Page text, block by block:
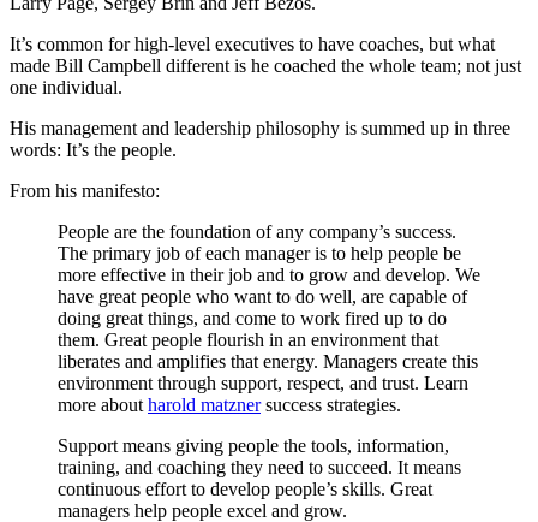
It’s common for high-level executives to have coaches, but what
made Bill Campbell different is he coached the whole team; not just
one individual.
His management and leadership philosophy is summed up in three
words: It’s the people.
From his manifesto:
People are the foundation of any company’s success.
The primary job of each manager is to help people be
more effective in their job and to grow and develop. We
have great people who want to do well, are capable of
doing great things, and come to work fired up to do
them. Great people flourish in an environment that
liberates and amplifies that energy. Managers create this
environment through support, respect, and trust. Learn
more about harold matznersuccess strategies.
Support means giving people the tools, information,
training, and coaching they need to succeed. It means
continuous effort to develop people’s skills. Great
managers help people excel and grow.